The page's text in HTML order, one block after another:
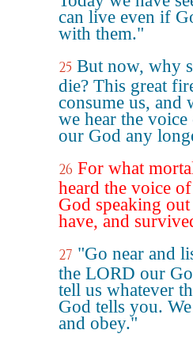
can live even if
with them."
25 But now, why
die? This great
consume us,
we hear the
our God any
26 For what
heard the voice
God speaking
have, and
27 "Go near and
the LORD our
tell us whatever
God tells you.
and obey."